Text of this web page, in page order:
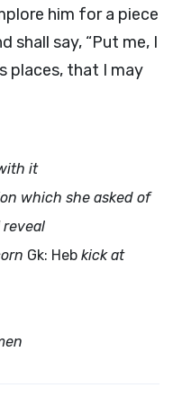
him for a piece
shall say, “Put me, I
places, that I may
it
which she asked of
reveal
Gk: Heb kick at